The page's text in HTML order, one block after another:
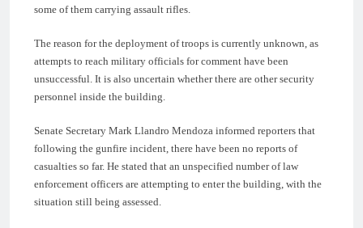
some of them carrying assault rifles.
The reason for the deployment of troops is currently unknown, as
attempts to reach military officials for comment have been
unsuccessful. It is also uncertain whether there are other security
personnel inside the building.
Senate Secretary Mark Llandro Mendoza informed reporters that
following the gunfire incident, there have been no reports of
casualties so far. He stated that an unspecified number of law
enforcement officers are attempting to enter the building, with the
situation still being assessed.